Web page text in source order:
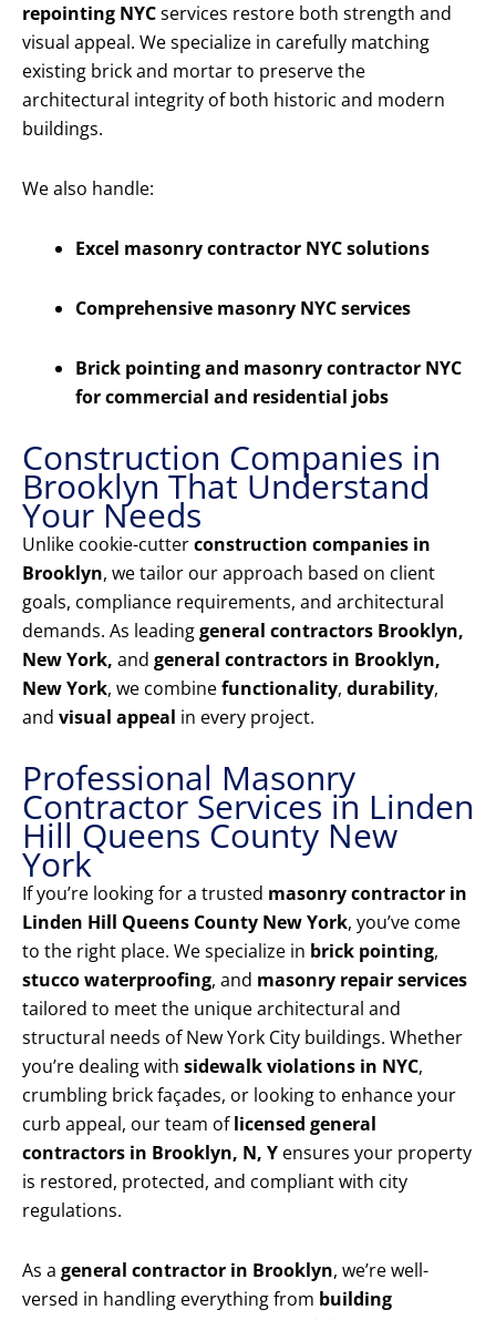
repointing NYCservices restore both strength and
visual appeal. We specialize in carefully matching
existing brick and mortar to preserve the
architectural integrity of both historic and modern
buildings.
We also handle:
Excel masonry contractor NYC solutions
Comprehensive masonry NYC services
Brick pointing and masonry contractor NYC
for commercial and residential jobs
Construction Companies in
Brooklyn That Understand
Your Needs
Unlike cookie-cutterconstruction companies in
Brooklyn, we tailor our approach based on client
goals, compliance requirements, and architectural
demands. As leadinggeneral contractors Brooklyn,
New York, and general contractors in Brooklyn,
New York, we combinefunctionality, durability,
and visual appeal in every project.
Professional Masonry
Contractor Services in Linden
Hill Queens County New
York
If you’re looking for a trusted masonry contractor in
Linden Hill Queens County New York, you’ve come
to the right place. We specialize in brick pointing,
stucco waterproofing, and masonry repair services
tailored to meet the unique architectural and
structural needs of New York City buildings. Whether
you’re dealing with sidewalk violations in NYC,
crumbling brick façades, or looking to enhance your
curb appeal, our team oflicensed general
contractors in Brooklyn, N, Y ensures your property
is restored, protected, and compliant with city
regulations.
As a general contractor in Brooklyn, we’re well-
versed in handling everything from building